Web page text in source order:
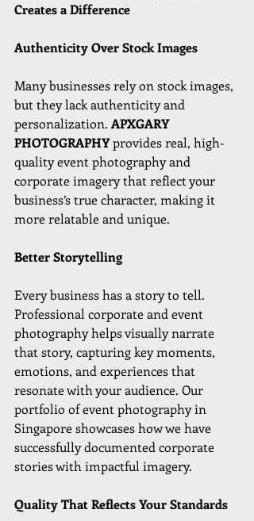
Creates a Difference
Authenticity Over Stock Images
Many businesses rely on stock images,
but they lack authenticity and
personalization. APXGARY
PHOTOGRAPHY provides real, high-
quality event photography and
corporate imagery that reflect your
business’s true character, making it
more relatable and unique.
Better Storytelling
Every business has a story to tell.
Professional corporate and event
photography helps visually narrate
that story, capturing key moments,
emotions, and experiences that
resonate with your audience. Our
portfolio of event photography in
Singapore showcases how we have
successfully documented corporate
stories with impactful imagery.
Quality That Reflects Your Standards